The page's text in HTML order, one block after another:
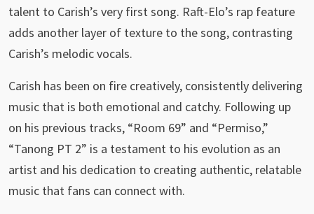
talent to Carish’s very first song. Raft-Elo’s rap feature
adds another layer of texture to the song, contrasting
Carish’s melodic vocals.
Carish has been on fire creatively, consistently delivering
music that is both emotional and catchy. Following up
on his previous tracks, “Room 69” and “Permiso,”
“Tanong PT 2” is a testament to his evolution as an
artist and his dedication to creating authentic, relatable
music that fans can connect with.